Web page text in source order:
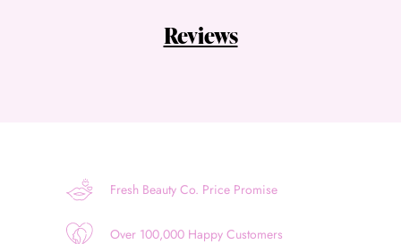
Reviews
Fresh Beauty Co. Price Promise
Over 100,000 Happy Customers